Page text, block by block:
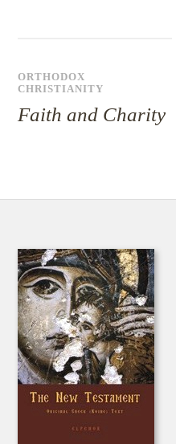
ORTHODOX
CHRISTIANITY
Faith and Charity